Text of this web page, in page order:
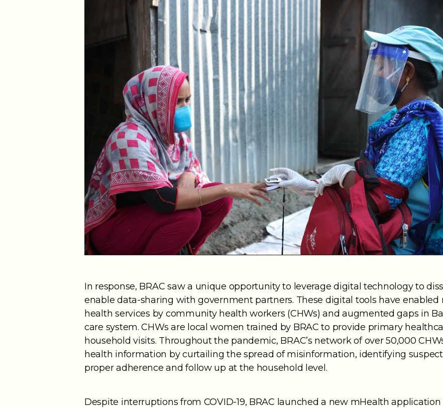
In response, BRAC saw a unique opportunity to leverage digital technology to
enable data-sharing with government partners. These digital tools have enabled
health services by community health workers (CHWs) and augmented gaps in
care system. CHWs are local women trained by BRAC to provide primary
household visits. Throughout the pandemic, BRAC’s network of over 50,000
health information by curtailing the spread of misinformation, identifying
proper adherence and follow up at the household level.
Despite interruptions from COVID-19, BRAC launched a new mHealth